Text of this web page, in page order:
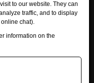
to our website. They can
traffic, and to display
chat).
information on the